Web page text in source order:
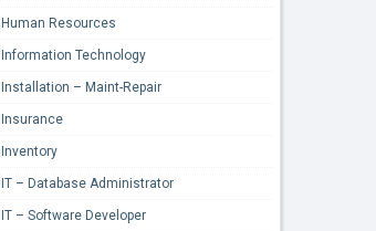
Human Resources
Information Technology
Installation – Maint-Repair
Insurance
Inventory
IT – Database Administrator
IT – Software Developer